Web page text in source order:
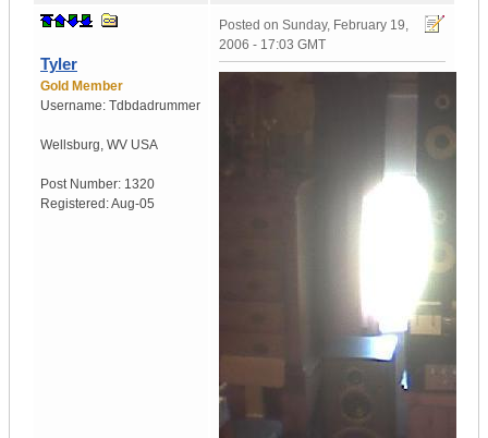
Tyler
Gold Member
Username: Tdbdadrummer
Wellsburg, WV USA
Post Number: 1320
Registered:Aug-05
Posted on Sunday, February 19,
2006 - 17:03 GMT